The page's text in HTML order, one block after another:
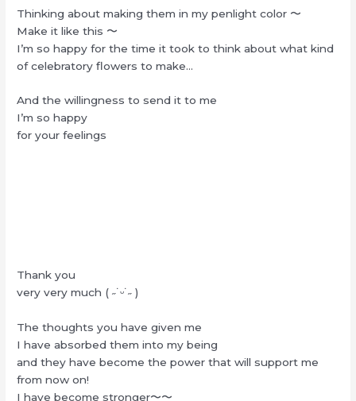
Thinking about making them in my penlight color 〜
Make it like this 〜
I’m so happy for the time it took to think about what kind
of celebratory flowers to make…
And the willingness to send it to me
I’m so happy
for your feelings
Thank you
very very much ( ˶˙ᵕ˙˶ )
The thoughts you have given me
I have absorbed them into my being
and they have become the power that will support me
from now on!
I have become stronger〜〜